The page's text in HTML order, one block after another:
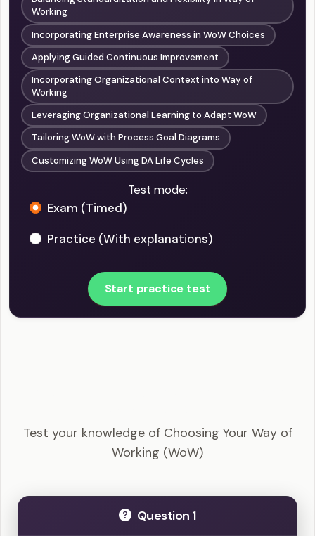
Working
Incorporating Enterprise Awareness in WoW Choices
Applying Guided Continuous Improvement
Incorporating Organizational Context into Way of
Working
Leveraging Organizational Learning to Adapt WoW
Tailoring WoW with Process Goal Diagrams
Customizing WoW Using DA Life Cycles
Test mode:
Exam (Timed)
Practice (With explanations)
Start practice test
Test your knowledge of Choosing Your Way of
Working (WoW)
Question 1